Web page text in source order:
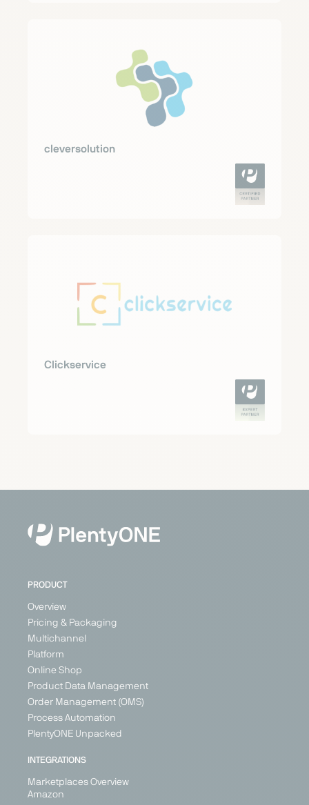
cleversolution
Clickservice
PRODUCT
Overview
Pricing & Packaging
Multichannel
Platform
Online Shop
Product Data Management
Order Management (OMS)
Process Automation
PlentyONE Unpacked
INTEGRATIONS
Marketplaces Overview
Amazon